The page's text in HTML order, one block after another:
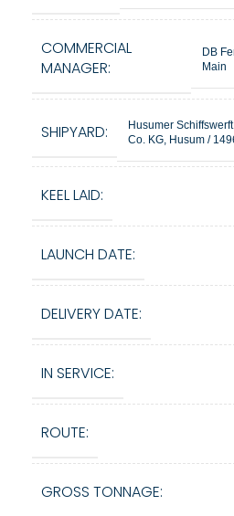
COMMERCIAL
MANAGER:
DB
Main
SHIPYARD:
Husumer
Co. KG, Husum /
KEEL LAID:
LAUNCH DATE:
DELIVERY DATE:
IN SERVICE:
ROUTE:
GROSS TONNAGE: